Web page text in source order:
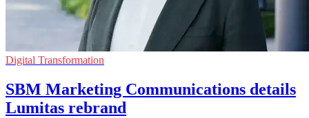
Digital Transformation
SBM Marketing Communications details
Lumitas rebrand